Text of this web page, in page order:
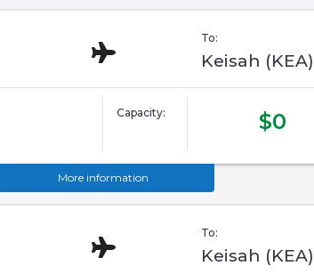
To:
Keisah (KEA)
Capacity: $0
More information
To:
Keisah (KEA)